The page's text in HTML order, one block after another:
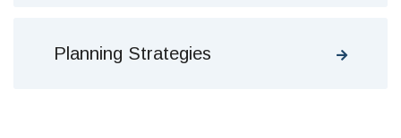
Planning Strategies